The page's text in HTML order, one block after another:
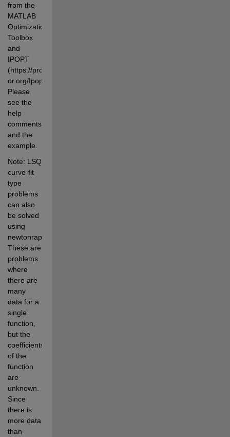
from the
MATLAB
Optimization
Toolbox
and
IPOPT
(https://projects.coin-
or.org/Ipopt).
Please
see the
help
comments
and the
example.
Note: LSQ
curve-fit
type
problems
can also
be solved
using
newtonraphson.
These are
problems
where
there are
many
data for a
single
function,
but the
coefficients
of the
function
are
unknown.
Since
there is
more data
than